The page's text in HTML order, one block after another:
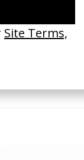
La Favi &